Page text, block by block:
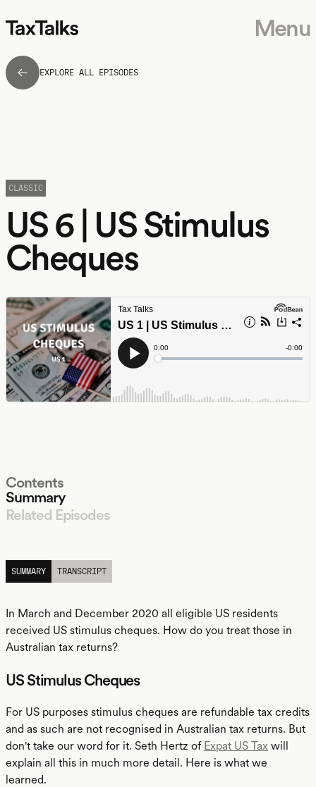
Menu
EXPLORE ALL EPISODES
US 6 | US Stimulus
Cheques
CLASSIC
Contents
Summary
Related Episodes
SUMMARY
TRANSCRIPT
In March and December 2020 all eligible US residents
received US stimulus cheques. How do you treat those in
Australian tax returns?
US Stimulus Cheques
For US purposes stimulus cheques are refundable tax credits
and as such are not recognised in Australian tax returns. But
don't take our word for it. Seth Hertz of Expat US Tax will
explain all this in much more detail. Here is what we
learned.